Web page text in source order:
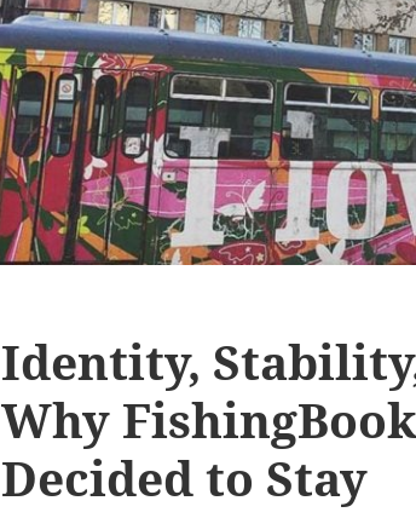
Identity,
Why
Decided to Stay